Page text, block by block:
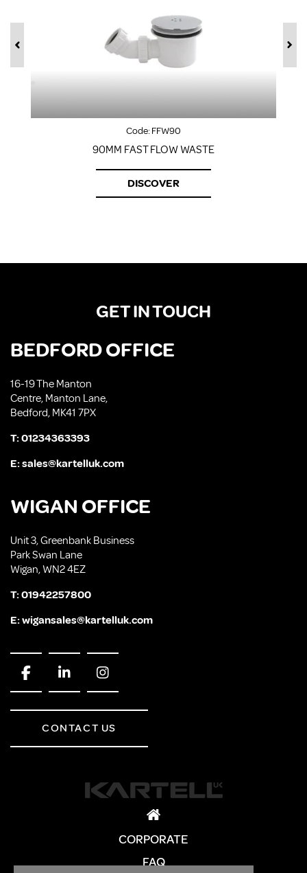
Code:FFW90
90MM FAST FLOW WASTE
DISCOVER
GET IN TOUCH
BEDFORD OFFICE
16-19 The Manton
Centre, Manton Lane,
Bedford, MK41 7PX
T:01234363393
E:sales@kartelluk.com
WIGAN OFFICE
Unit 3, Greenbank Business
Park Swan Lane
Wigan, WN2 4EZ
T:01942257800
E:wigansales@kartelluk.com
CONTACT US
CORPORATE
FAQ